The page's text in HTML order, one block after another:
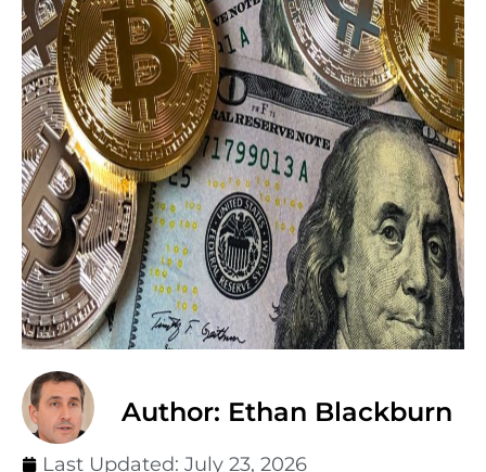
Author: Ethan Blackburn
Last Updated: July 23, 2026